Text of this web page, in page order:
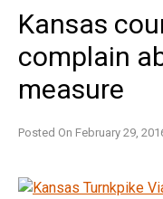
Kansas
complain
measure
Posted On February 29,